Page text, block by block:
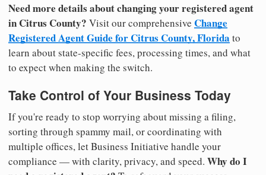
Need more details about changing your registered agent
in Citrus County? Visit our comprehensive Change
Registered Agent Guide for Citrus County, Florida to
learn about state-specific fees, processing times, and what
to expect when making the switch.
Take Control of Your Business Today
If you're ready to stop worrying about missing a filing,
sorting through spammy mail, or coordinating with
multiple offices, let Business Initiative handle your
compliance — with clarity, privacy, and speed. Why do I